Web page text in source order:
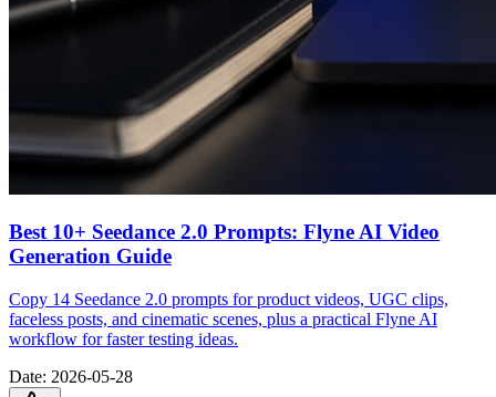
Best 10+ Seedance 2.0 Prompts: Flyne AI Video
Generation Guide
Copy 14 Seedance 2.0 prompts for product videos, UGC clips,
faceless posts, and cinematic scenes, plus a practical Flyne AI
workflow for faster testing ideas.
Date: 2026-05-28